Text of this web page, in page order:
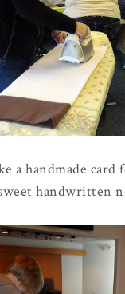
a handmade card
handwritten